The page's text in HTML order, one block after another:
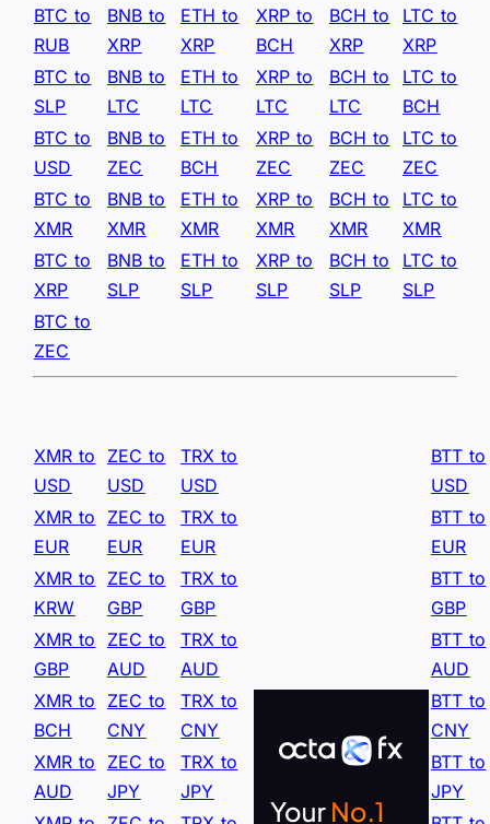
BTC to
RUB
BNB to
XRP
ETH to
XRP
XRP to
BCH
BCH to
XRP
LTC to
XRP
BTC to
SLP
BNB to
LTC
ETH to
LTC
XRP to
LTC
BCH to
LTC
LTC to
BCH
BTC to
USD
BNB to
ZEC
ETH to
BCH
XRP to
ZEC
BCH to
ZEC
LTC to
ZEC
BTC to
XMR
BNB to
XMR
ETH to
XMR
XRP to
XMR
BCH to
XMR
LTC to
XMR
BTC to
XRP
BNB to
SLP
ETH to
SLP
XRP to
SLP
BCH to
SLP
LTC to
SLP
BTC to
ZEC
XMR to
USD
ZEC to
USD
TRX to
USD
BTT to
USD
XMR to
EUR
ZEC to
EUR
TRX to
EUR
BTT to
EUR
XMR to
KRW
ZEC to
GBP
TRX to
GBP
BTT to
GBP
XMR to
GBP
ZEC to
AUD
TRX to
AUD
BTT to
AUD
XMR to
BCH
ZEC to
CNY
TRX to
CNY
BTT to
CNY
XMR to
AUD
ZEC to
JPY
TRX to
JPY
BTT to
JPY